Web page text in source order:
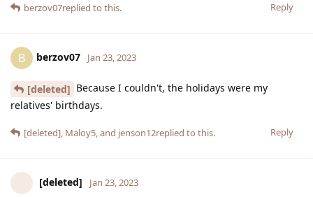
Reply
berzov07replied to this.
B berzov07 Jan 23, 2023
[deleted] Because I couldn't, the holidays were my
relatives' birthdays.
Reply
[deleted], Maloy5, and jenson12replied to this.
[deleted] Jan 23, 2023